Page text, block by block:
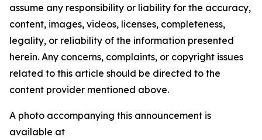
assume any responsibility or liability for the accuracy,
content, images, videos, licenses, completeness,
legality, or reliability of the information presented
herein. Any concerns, complaints, or copyright issues
related to this article should be directed to the
content provider mentioned above.
A photo accompanying this announcement is
available at